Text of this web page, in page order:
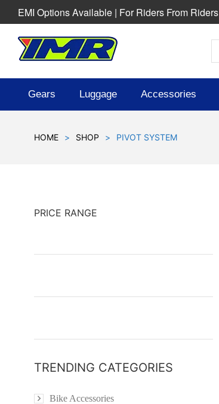
EMI Options Available | For Riders From Riders
Gears Luggage Accessories
HOME > SHOP > PIVOT SYSTEM
PRICE RANGE
TRENDING CATEGORIES
Bike Accessories